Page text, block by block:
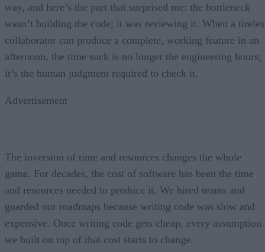
way, and here’s the part that surprised me: the bottleneck
wasn’t building the code; it was reviewing it. When a
collaborator can produce a complete, working feature in an
afternoon, the time suck is no longer the engineering hours;
it’s the human judgment required to check it.
Advertisement
The inversion of time and resources changes the whole
game. For decades, the cost of software has been the time
and resources needed to produce it. We hired teams and
guarded our roadmaps because writing code was slow and
expensive. Once writing code gets cheap, every assumption
we built on top of that cost starts to change.